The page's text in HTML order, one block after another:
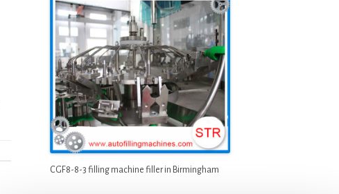
CGF8-8-3 filling machine filler in Birmingham